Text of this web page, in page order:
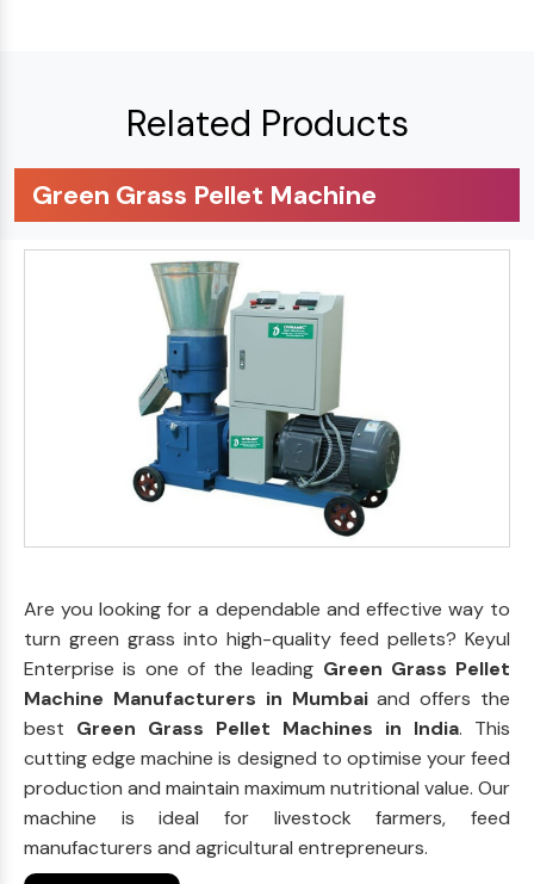
Related Products
Green Grass Pellet Machine
Are you looking for a dependable and effective way to
turn green grass into high-quality feed pellets? Keyul
Enterprise is one of the leading Green Grass Pellet
Machine Manufacturers in Mumbaiand offers the
best Green Grass Pellet Machines in India. This
cutting edge machine is designed to optimise your feed
production and maintain maximum nutritional value. Our
machine is ideal for livestock farmers, feed
manufacturers and agricultural entrepreneurs.